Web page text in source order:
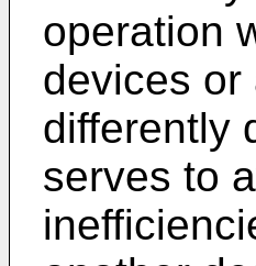
operation
devices or
differently
serves to